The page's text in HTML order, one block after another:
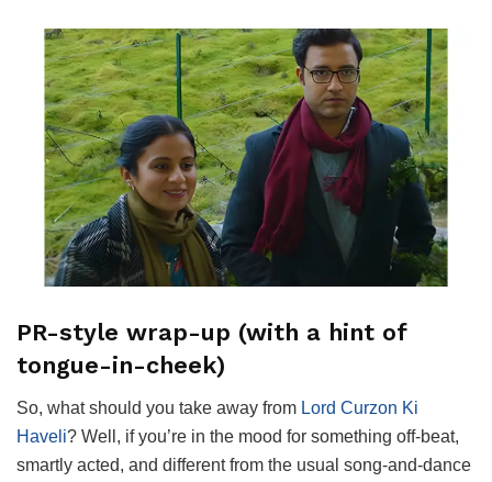
PR-style wrap-up (with a hint of
tongue-in-cheek)
So, what should you take away from Lord Curzon Ki
Haveli? Well, if you’re in the mood for something off-beat,
smartly acted, and different from the usual song-and-dance